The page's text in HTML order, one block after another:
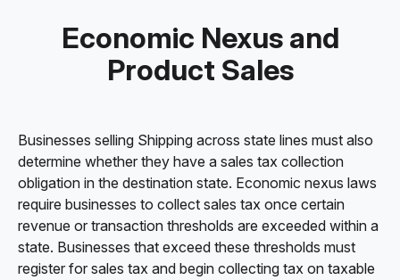
Economic Nexus and
Product Sales
Businesses selling Shipping across state lines must also
determine whether they have a sales tax collection
obligation in the destination state. Economic nexus laws
require businesses to collect sales tax once certain
revenue or transaction thresholds are exceeded within a
state. Businesses that exceed these thresholds must
register for sales tax and begin collecting tax on taxable